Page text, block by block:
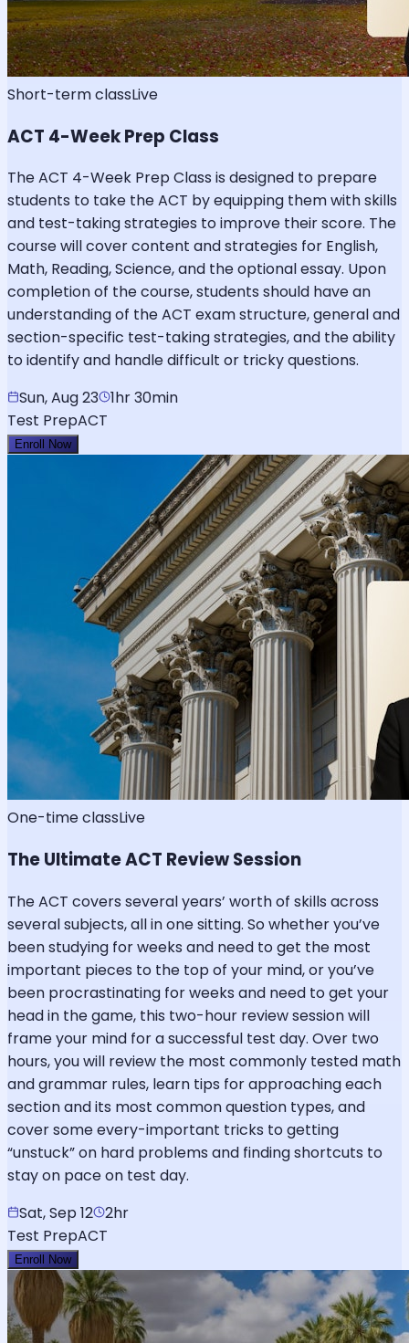
Short-term classLive
ACT 4-Week Prep Class
The ACT 4-Week Prep Class is designed to prepare
students to take the ACT by equipping them with skills
and test-taking strategies to improve their score. The
course will cover content and strategies for English,
Math, Reading, Science, and the optional essay. Upon
completion of the course, students should have an
understanding of the ACT exam structure, general and
section-specific test-taking strategies, and the ability
to identify and handle difficult or tricky questions.
Sun, Aug 23 1hr 30min
Test PrepACT
Enroll Now
One-time classLive
The Ultimate ACT Review Session
The ACT covers several years’ worth of skills across
several subjects, all in one sitting. So whether you’ve
been studying for weeks and need to get the most
important pieces to the top of your mind, or you’ve
been procrastinating for weeks and need to get your
head in the game, this two-hour review session will
frame your mind for a successful test day. Over two
hours, you will review the most commonly tested math
and grammar rules, learn tips for approaching each
section and its most common question types, and
cover some every-important tricks to getting
“unstuck” on hard problems and finding shortcuts to
stay on pace on test day.
Sat, Sep 12 2hr
Test PrepACT
Enroll Now